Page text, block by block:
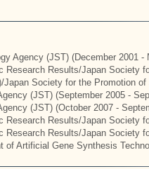
Agency (JST) (December 2001 -
Research Results/Japan Society
Society for the Promotion
(JST) (September 2005 -
(JST) (October 2007 -
Research Results/Japan Society
Research Results/Japan Society
Artificial Gene Synthesis